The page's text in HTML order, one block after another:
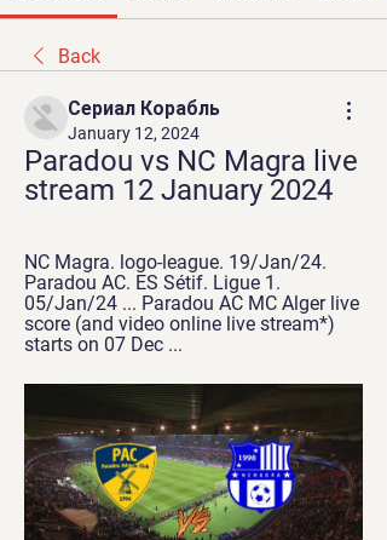
Back
Сериал Корабль
January 12, 2024
Paradou vs NC Magra live
stream 12 January 2024
NC Magra. logo-league. 19/Jan/24.
Paradou AC. ES Sétif. Ligue 1.
05/Jan/24 ... Paradou AC MC Alger live
score (and video online live stream*)
starts on 07 Dec ...